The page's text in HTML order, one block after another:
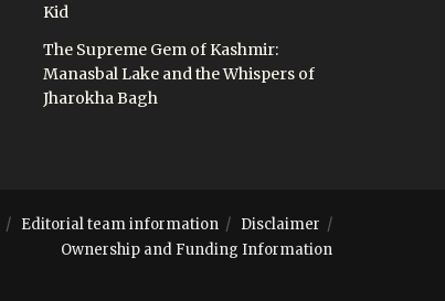
Kid
The Supreme Gem of Kashmir:
Manasbal Lake and the Whispers of
Jharokha Bagh
Editorial team information
Disclaimer
Ownership and Funding Information